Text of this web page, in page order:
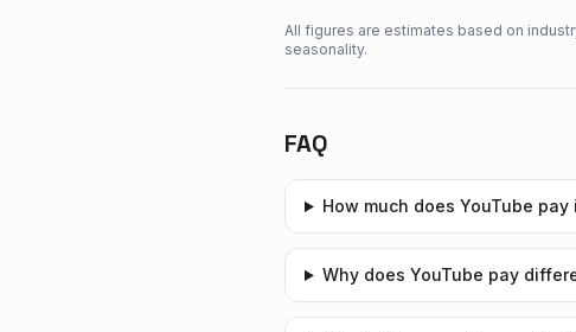
All figures are estimates based on
seasonality.
FAQ
How much does YouTube pay
Why does YouTube pay